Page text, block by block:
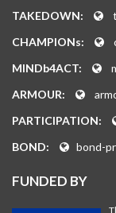
TAKEDOWN:
CHAMPIONs:
MINDb4ACT:
ARMOUR:
PARTICIPATION:
BOND:
bond-
FUNDED BY